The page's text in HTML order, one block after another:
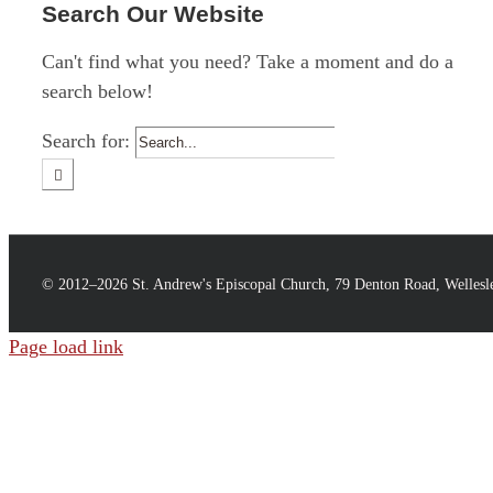
Search Our Website
Can't find what you need? Take a moment and do a
search below!
Search for:
© 2012–2026 St. Andrew's Episcopal Church, 79 Denton Road,
Page load link